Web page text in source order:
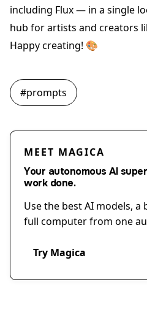
including Flux — in a single
hub for artists and creators
Happy creating! 🎨
#prompts
MEET MAGICA
Your autonomous AI
work done.
Use the best AI models, a
full computer from one
Try Magica